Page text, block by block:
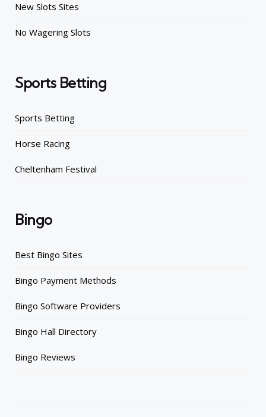
New Slots Sites
No Wagering Slots
Sports Betting
Sports Betting
Horse Racing
Cheltenham Festival
Bingo
Best Bingo Sites
Bingo Payment Methods
Bingo Software Providers
Bingo Hall Directory
Bingo Reviews